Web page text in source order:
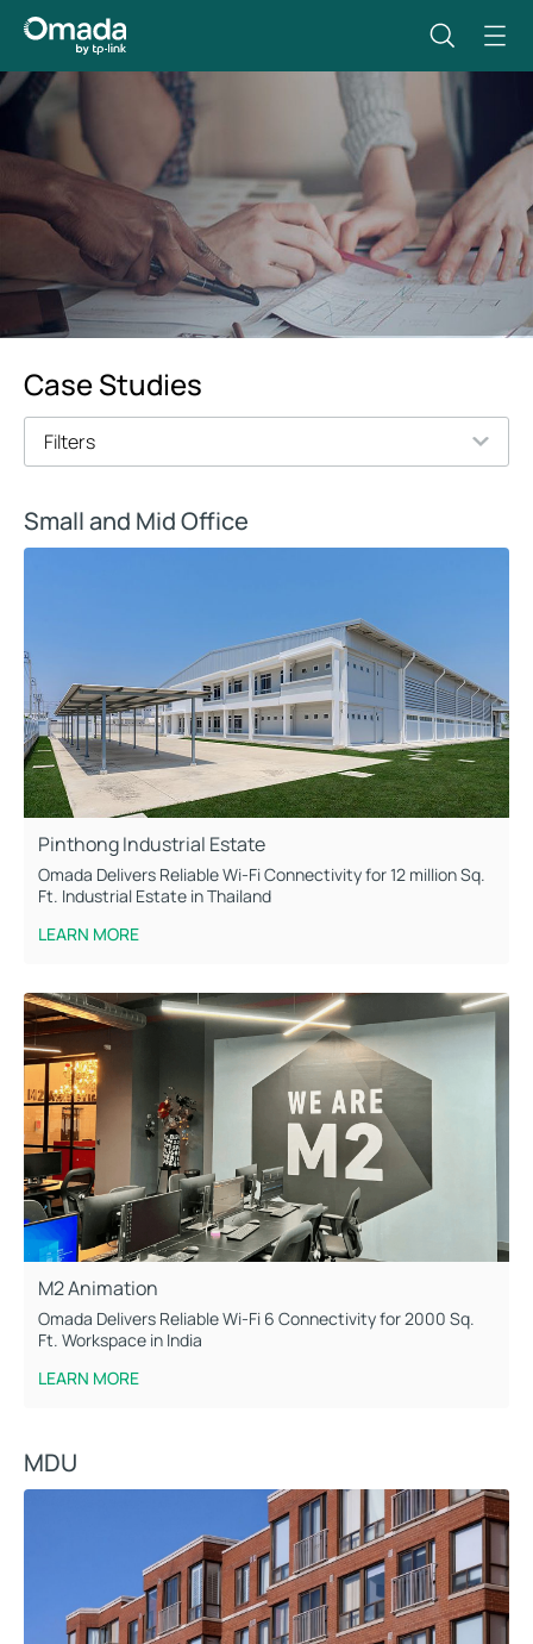
Case Studies
Filters
Small and Mid Office
Pinthong Industrial Estate
Omada Delivers Reliable Wi-Fi Connectivity for 12 million Sq.
Ft. Industrial Estate in Thailand
LEARN MORE
M2 Animation
Omada Delivers Reliable Wi-Fi 6 Connectivity for 2000 Sq.
Ft. Workspace in India
LEARN MORE
MDU